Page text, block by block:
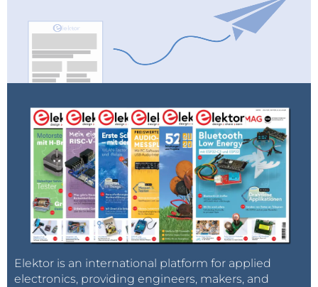
Elektor is an international platform for applied
electronics, providing engineers, makers, and